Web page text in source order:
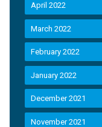
April 2022
March 2022
February 2022
January 2022
December 2021
November 2021